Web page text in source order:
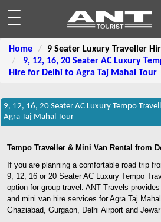
Home
9 Seater Luxury Traveller
9, 12, 16, 20 Seater AC Luxury
Hire for Delhi to Agra Taj Mahal Tour
9, 12, 16, 20 Seater AC Luxury Tempo
Agra Taj Mahal Tour
Tempo Traveller & Mini Van Rental from
If you are planning a comfortable road trip
9, 12, 16 or 20 Seater AC Luxury Tempo
option for group travel. ANT Travels
and mini van hire services for Agra Taj
Ghaziabad, Gurgaon, Delhi Airport and